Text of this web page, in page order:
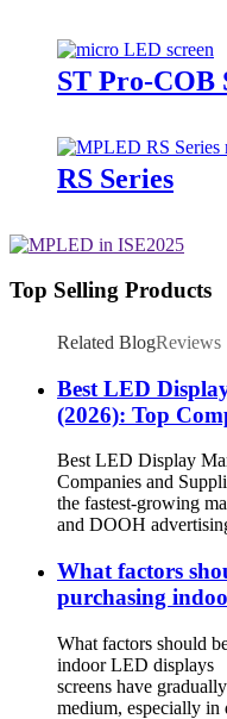
ST Pro-COB
RS Series
Top Selling Products
Related BlogReviews
Best LED
(2026): Top
Best LED Display
Companies and
the fastest-growing
and DOOH
What factors
purchasing
What factors should
indoor LED
screens have
medium, especially in